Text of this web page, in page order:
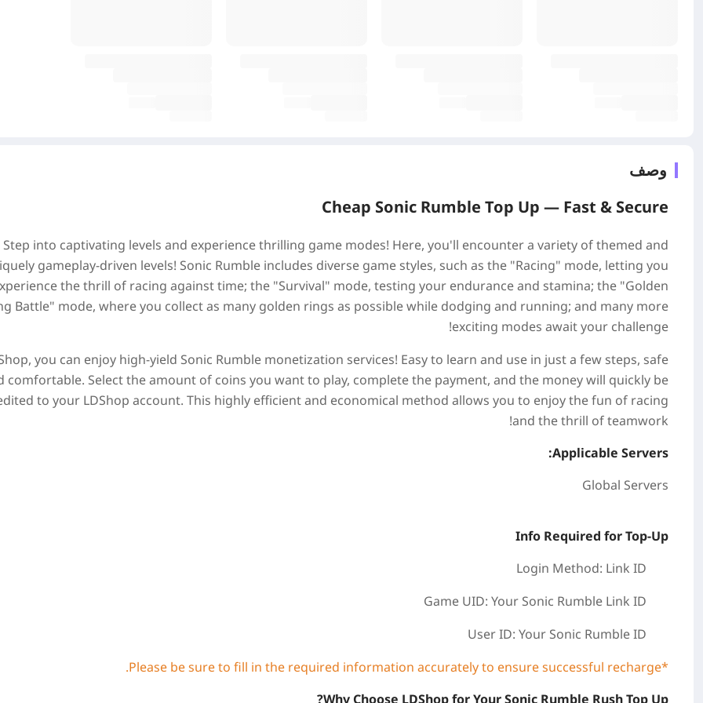
وصف
Cheap Sonic Rumble Top Up — Fast & Secure
Step into captivating levels and experience thrilling game modes! Here, you'll encounter a variety of themed and
gameplay-driven levels! Sonic Rumble includes diverse game styles, such as the "Racing" mode, letting you
the thrill of racing against time; the "Survival" mode, testing your endurance and stamina; the "Golden
Battle" mode, where you collect as many golden rings as possible while dodging and running; and many more
exciting modes await your challenge!
you can enjoy high-yield Sonic Rumble monetization services! Easy to learn and use in just a few steps, safe
comfortable. Select the amount of coins you want to play, complete the payment, and the money will quickly be
to your LDShop account. This highly efficient and economical method allows you to enjoy the fun of racing
and the thrill of teamwork!
Applicable Servers:
Global Servers
Info Required for Top-Up
Login Method: Link ID
Game UID: Your Sonic Rumble Link ID
User ID: Your Sonic Rumble ID
*Please be sure to fill in the required information accurately to ensure successful recharge.
Why Choose LDShop for Your Sonic Rumble Rush Top Up?